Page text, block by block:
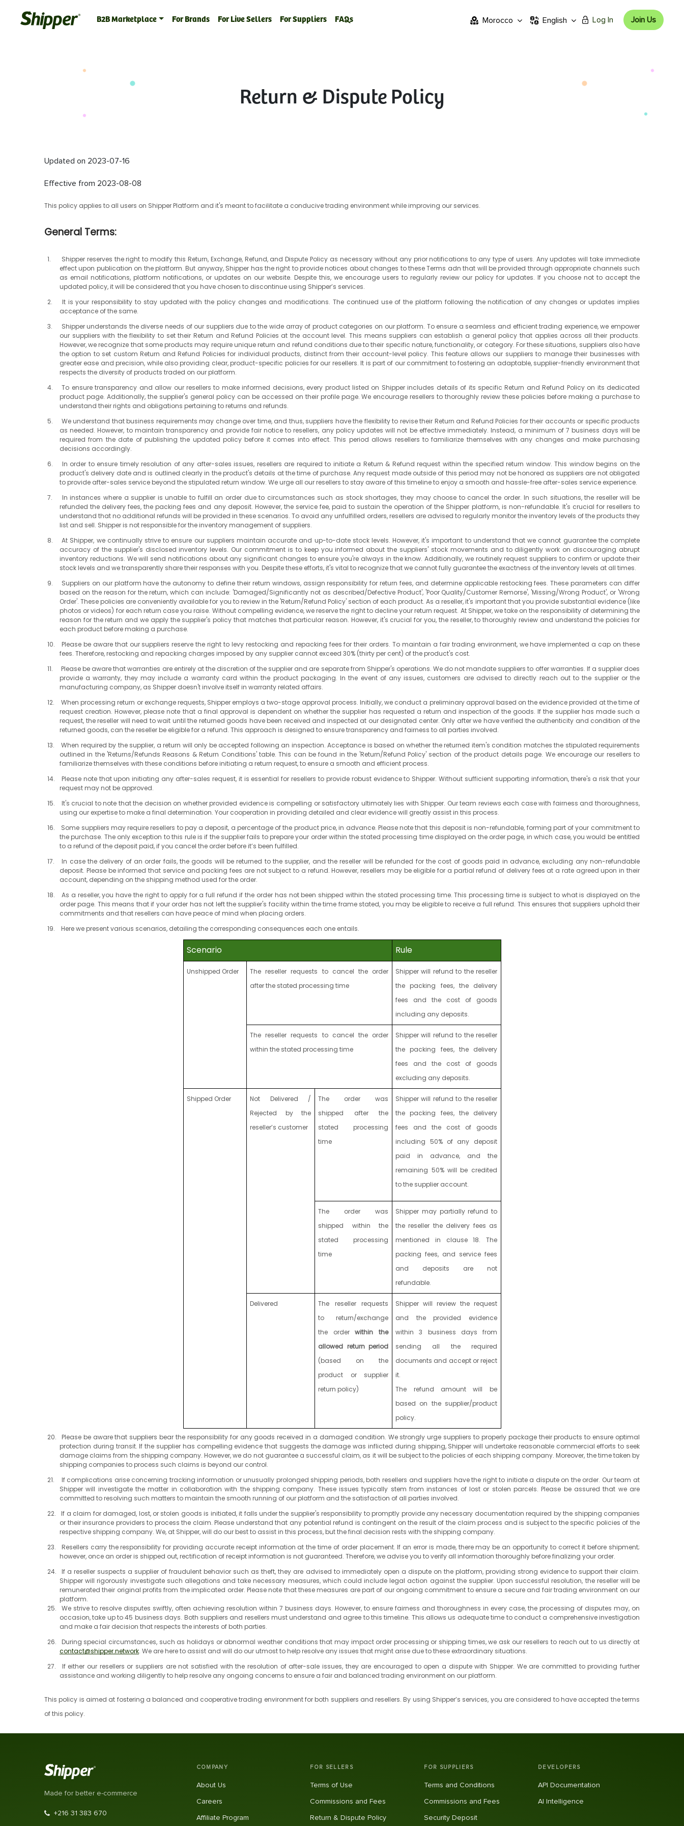
B2B Marketplace For Brands For Live Sellers For Suppliers FAQs Morocco English Log In Join Us
Return & Dispute Policy
Updated on 2023-07-16
Effective from 2023-08-08
This policy applies to all users on Shipper Platform and it's meant to facilitate a conducive trading environment while improving our services.
General Terms:
Shipper reserves the right to modify this Return, Exchange, Refund, and Dispute Policy as necessary without any prior notifications to any type of users. Any updates will take immediate
effect upon publication on the platform. But anyway, Shipper has the right to provide notices about changes to these Terms adn that will be provided through appropriate channels such
as email notifications, platform notifications, or updates on our website. Despite this, we encourage users to regularly review our policy for updates. If you choose not to accept the
updated policy, it will be considered that you have chosen to discontinue using Shipper’s services.
It is your responsibility to stay updated with the policy changes and modifications. The continued use of the platform following the notification of any changes or updates implies
acceptance of the same.
Shipper understands the diverse needs of our suppliers due to the wide array of product categories on our platform. To ensure a seamless and efficient trading experience, we empower
our suppliers with the flexibility to set their Return and Refund Policies at the account level. This means suppliers can establish a general policy that applies across all their products.
However, we recognize that some products may require unique return and refund conditions due to their specific nature, functionality, or category. For these situations, suppliers also have
the option to set custom Return and Refund Policies for individual products, distinct from their account-level policy. This feature allows our suppliers to manage their businesses with
greater ease and precision, while also providing clear, product-specific policies for our resellers. It is part of our commitment to fostering an adaptable, supplier-friendly environment that
respects the diversity of products traded on our platform.
To ensure transparency and allow our resellers to make informed decisions, every product listed on Shipper includes details of its specific Return and Refund Policy on its dedicated
product page. Additionally, the supplier's general policy can be accessed on their profile page. We encourage resellers to thoroughly review these policies before making a purchase to
understand their rights and obligations pertaining to returns and refunds.
We understand that business requirements may change over time, and thus, suppliers have the flexibility to revise their Return and Refund Policies for their accounts or specific products
as needed. However, to maintain transparency and provide fair notice to resellers, any policy updates will not be effective immediately. Instead, a minimum of 7 business days will be
required from the date of publishing the updated policy before it comes into effect. This period allows resellers to familiarize themselves with any changes and make purchasing
decisions accordingly.
In order to ensure timely resolution of any after-sales issues, resellers are required to initiate a Return & Refund request within the specified return window. This window begins on the
product's delivery date and is outlined clearly in the product's details at the time of purchase. Any request made outside of this period may not be honored as suppliers are not obligated
to provide after-sales service beyond the stipulated return window. We urge all our resellers to stay aware of this timeline to enjoy a smooth and hassle-free after-sales service experience.
In instances where a supplier is unable to fulfill an order due to circumstances such as stock shortages, they may choose to cancel the order. In such situations, the reseller will be
refunded the delivery fees, the packing fees and any deposit. However, the service fee, paid to sustain the operation of the Shipper platform, is non-refundable. It's crucial for resellers to
understand that no additional refunds will be provided in these scenarios. To avoid any unfulfilled orders, resellers are advised to regularly monitor the inventory levels of the products they
list and sell. Shipper is not responsible for the inventory management of suppliers.
At Shipper, we continually strive to ensure our suppliers maintain accurate and up-to-date stock levels. However, it's important to understand that we cannot guarantee the complete
accuracy of the supplier's disclosed inventory levels. Our commitment is to keep you informed about the suppliers' stock movements and to diligently work on discouraging abrupt
inventory reductions. We will send notifications about any significant changes to ensure you're always in the know. Additionally, we routinely request suppliers to confirm or update their
stock levels and we transparently share their responses with you. Despite these efforts, it's vital to recognize that we cannot fully guarantee the exactness of the inventory levels at all times.
Suppliers on our platform have the autonomy to define their return windows, assign responsibility for return fees, and determine applicable restocking fees. These parameters can differ
based on the reason for the return, which can include: 'Damaged/Significantly not as described/Defective Product', 'Poor Quality/Customer Remorse', 'Missing/Wrong Product', or 'Wrong
Order'. These policies are conveniently available for you to review in the 'Return/Refund Policy' section of each product. As a reseller, it's important that you provide substantial evidence (like
photos or videos) for each return case you raise. Without compelling evidence, we reserve the right to decline your return request. At Shipper, we take on the responsibility of determining the
reason for the return and we apply the supplier's policy that matches that particular reason. However, it's crucial for you, the reseller, to thoroughly review and understand the policies for
each product before making a purchase.
Please be aware that our suppliers reserve the right to levy restocking and repacking fees for their orders. To maintain a fair trading environment, we have implemented a cap on these
fees. Therefore, restocking and repacking charges imposed by any supplier cannot exceed 30% (thirty per cent) of the product's cost.
Please be aware that warranties are entirely at the discretion of the supplier and are separate from Shipper's operations. We do not mandate suppliers to offer warranties. If a supplier does
provide a warranty, they may include a warranty card within the product packaging. In the event of any issues, customers are advised to directly reach out to the supplier or the
manufacturing company, as Shipper doesn't involve itself in warranty related affairs.
When processing return or exchange requests, Shipper employs a two-stage approval process. Initially, we conduct a preliminary approval based on the evidence provided at the time of
request creation. However, please note that a final approval is dependent on whether the supplier has requested a return and inspection of the goods. If the supplier has made such a
request, the reseller will need to wait until the returned goods have been received and inspected at our designated center. Only after we have verified the authenticity and condition of the
returned goods, can the reseller be eligible for a refund. This approach is designed to ensure transparency and fairness to all parties involved.
When required by the supplier, a return will only be accepted following an inspection. Acceptance is based on whether the returned item's condition matches the stipulated requirements
outlined in the 'Returns/Refunds Reasons & Return Conditions' table. This can be found in the 'Return/Refund Policy' section of the product details page. We encourage our resellers to
familiarize themselves with these conditions before initiating a return request, to ensure a smooth and efficient process.
Please note that upon initiating any after-sales request, it is essential for resellers to provide robust evidence to Shipper. Without sufficient supporting information, there's a risk that your
request may not be approved.
It's crucial to note that the decision on whether provided evidence is compelling or satisfactory ultimately lies with Shipper. Our team reviews each case with fairness and thoroughness,
using our expertise to make a final determination. Your cooperation in providing detailed and clear evidence will greatly assist in this process.
Some suppliers may require resellers to pay a deposit, a percentage of the product price, in advance. Please note that this deposit is non-refundable, forming part of your commitment to
the purchase. The only exception to this rule is if the supplier fails to prepare your order within the stated processing time displayed on the order page, in which case, you would be entitled
to a refund of the deposit paid, if you cancel the order before it’s been fulfilled.
In case the delivery of an order fails, the goods will be returned to the supplier, and the reseller will be refunded for the cost of goods paid in advance, excluding any non-refundable
deposit. Please be informed that service and packing fees are not subject to a refund. However, resellers may be eligible for a partial refund of delivery fees at a rate agreed upon in their
account, depending on the shipping method used for the order.
As a reseller, you have the right to apply for a full refund if the order has not been shipped within the stated processing time. This processing time is subject to what is displayed on the
order page. This means that if your order has not left the supplier's facility within the time frame stated, you may be eligible to receive a full refund. This ensures that suppliers uphold their
commitments and that resellers can have peace of mind when placing orders.
Here we present various scenarios, detailing the corresponding consequences each one entails.
Scenario Rule
Unshipped Order
The reseller requests to cancel the order
after the stated processing time
Shipper will refund to the reseller
the packing fees, the delivery
fees and the cost of goods
including any deposits.
The reseller requests to cancel the order
within the stated processing time
Shipper will refund to the reseller
the packing fees, the delivery
fees and the cost of goods
excluding any deposits.
Shipped Order
Not Delivered /
Rejected by the
reseller’s customer
The order was
shipped after the
stated processing
time
Shipper will refund to the reseller
the packing fees, the delivery
fees and the cost of goods
including 50% of any deposit
paid in advance, and the
remaining 50% will be credited
to the supplier account.
The order was
shipped within the
stated processing
time
Shipper may partially refund to
the reseller the delivery fees as
mentioned in clause 18. The
packing fees, and service fees
and deposits are not
refundable.
Delivered
The reseller requests
to return/exchange
the orderwithin the
allowed return period
(based on the
product or supplier
return policy)
Shipper will review the request
and the provided evidence
within 3 business days from
sending all the required
documents and accept or reject
it.
The refund amount will be
based on the supplier/product
policy.
Please be aware that suppliers bear the responsibility for any goods received in a damaged condition. We strongly urge suppliers to properly package their products to ensure optimal
protection during transit. If the supplier has compelling evidence that suggests the damage was inflicted during shipping, Shipper will undertake reasonable commercial efforts to seek
damage claims from the shipping company. However, we do not guarantee a successful claim, as it will be subject to the policies of each shipping company. Moreover, the time taken by
shipping companies to process such claims is beyond our control.
If complications arise concerning tracking information or unusually prolonged shipping periods, both resellers and suppliers have the right to initiate a dispute on the order. Our team at
Shipper will investigate the matter in collaboration with the shipping company. These issues typically stem from instances of lost or stolen parcels. Please be assured that we are
committed to resolving such matters to maintain the smooth running of our platform and the satisfaction of all parties involved.
If a claim for damaged, lost, or stolen goods is initiated, it falls under the supplier's responsibility to promptly provide any necessary documentation required by the shipping companies
or their insurance providers to process the claim. Please understand that any potential refund is contingent on the result of the claim process and is subject to the specific policies of the
respective shipping company. We, at Shipper, will do our best to assist in this process, but the final decision rests with the shipping company.
Resellers carry the responsibility for providing accurate receipt information at the time of order placement. If an error is made, there may be an opportunity to correct it before shipment;
however, once an order is shipped out, rectification of receipt information is not guaranteed. Therefore, we advise you to verify all information thoroughly before finalizing your order.
If a reseller suspects a supplier of fraudulent behavior such as theft, they are advised to immediately open a dispute on the platform, providing strong evidence to support their claim.
Shipper will rigorously investigate such allegations and take necessary measures, which could include legal action against the supplier. Upon successful resolution, the reseller will be
remunerated their original profits from the implicated order. Please note that these measures are part of our ongoing commitment to ensure a secure and fair trading environment on our
platform.
We strive to resolve disputes swiftly, often achieving resolution within 7 business days. However, to ensure fairness and thoroughness in every case, the processing of disputes may, on
occasion, take up to 45 business days. Both suppliers and resellers must understand and agree to this timeline. This allows us adequate time to conduct a comprehensive investigation
and make a fair decision that respects the interests of both parties.
During special circumstances, such as holidays or abnormal weather conditions that may impact order processing or shipping times, we ask our resellers to reach out to us directly at
contact@shipper.network. We are here to assist and will do our utmost to help resolve any issues that might arise due to these extraordinary situations.
If either our resellers or suppliers are not satisfied with the resolution of after-sale issues, they are encouraged to open a dispute with Shipper. We are committed to providing further
assistance and working diligently to help resolve any ongoing concerns to ensure a fair and balanced trading environment on our platform.
This policy is aimed at fostering a balanced and cooperative trading environment for both suppliers and resellers. By using Shipper’s services, you are considered to have accepted the terms
of this policy.
Made for better e-commerce
+216 31 383 670
COMPANY
About Us
Careers
Affiliate Program
FOR SELLERS
Terms of Use
Commissions and Fees
Return & Dispute Policy
FOR SUPPLIERS
Terms and Conditions
Commissions and Fees
Security Deposit
DEVELOPERS
API Documentation
AI Intelligence